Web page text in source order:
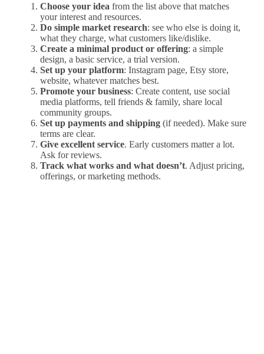
Choose your idea from the list above that matches
your interest and resources.
Do simple market research: see who else is doing it,
what they charge, what customers like/dislike.
Create a minimal product or offering: a simple
design, a basic service, a trial version.
Set up your platform: Instagram page, Etsy store,
website, whatever matches best.
Promote your business: Create content, use social
media platforms, tell friends & family, share local
community groups.
Set up payments and shipping (if needed). Make sure
terms are clear.
Give excellent service. Early customers matter a lot.
Ask for reviews.
Track what works and what doesn’t. Adjust pricing,
offerings, or marketing methods.